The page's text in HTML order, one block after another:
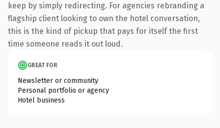
keep by simply redirecting. For agencies rebranding a
flagship client looking to own the hotel conversation,
this is the kind of pickup that pays for itself the first
time someone reads it out loud.
GREAT FOR
Newsletter or community
Personal portfolio or agency
Hotel business